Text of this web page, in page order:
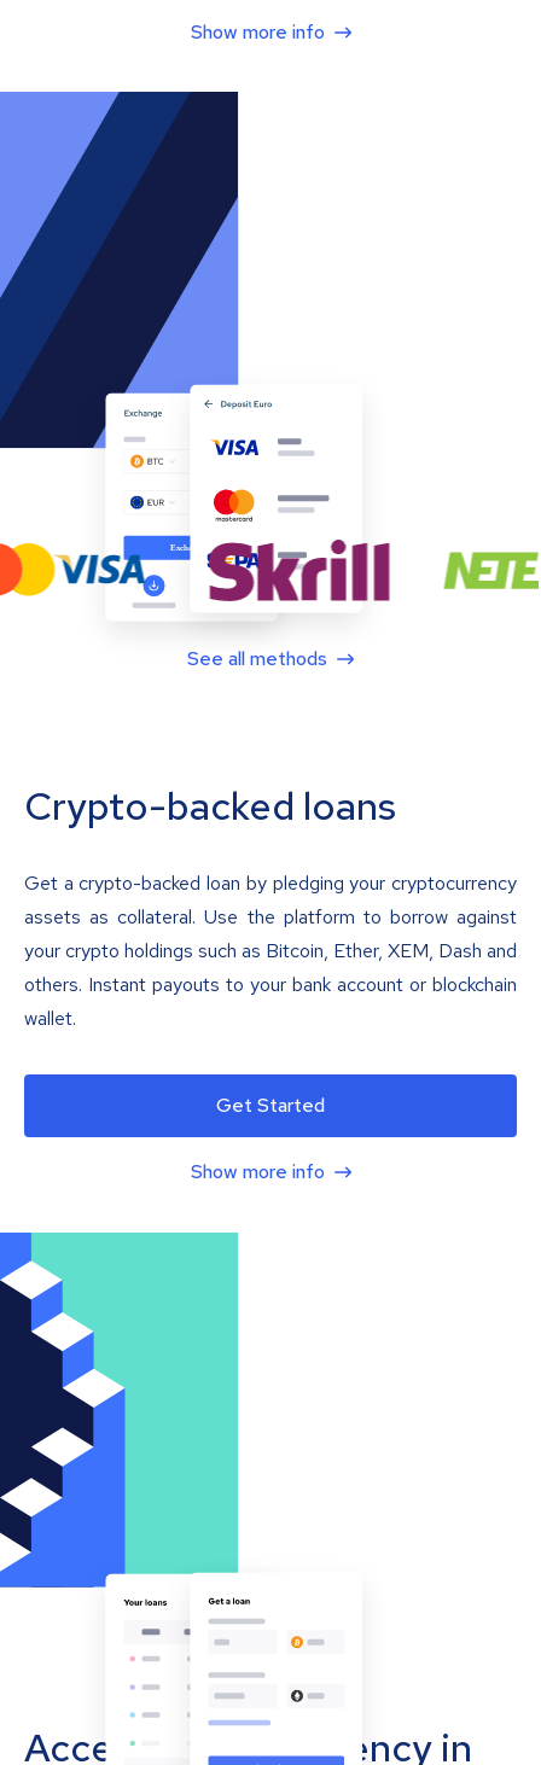
Show more info
See all methods
Crypto-backed loans
Get a crypto-backed loan by pledging your cryptocurrency
assets as collateral. Use the platform to borrow against
your crypto holdings such as Bitcoin, Ether, XEM, Dash and
others. Instant payouts to your bank account or blockchain
wallet.
Get Started
Show more info
Accept cryptocurrency in